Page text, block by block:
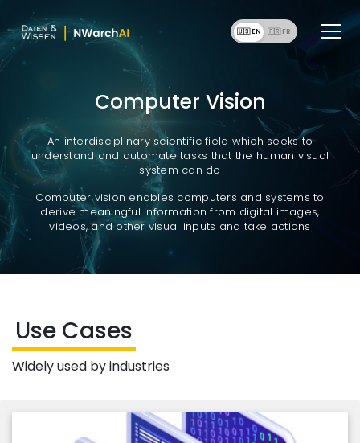
🇺🇸 EN 🇫🇷
Computer Vision
An interdisciplinary scientific field which seeks to
understand and automate tasks that the human visual
system can do
Computer vision enables computers and systems to
derive meaningful information from digital images,
videos, and other visual inputs and take actions
Use Cases
Widely used by industries